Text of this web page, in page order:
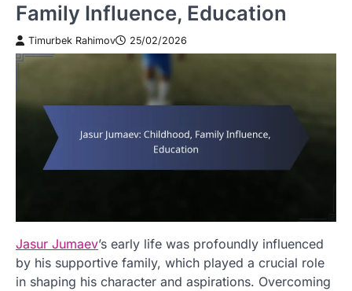
Family Influence, Education
Timurbek Rahimov 25/02/2026
Jasur Jumaev’s early life was profoundly influenced
by his supportive family, which played a crucial role
in shaping his character and aspirations. Overcoming